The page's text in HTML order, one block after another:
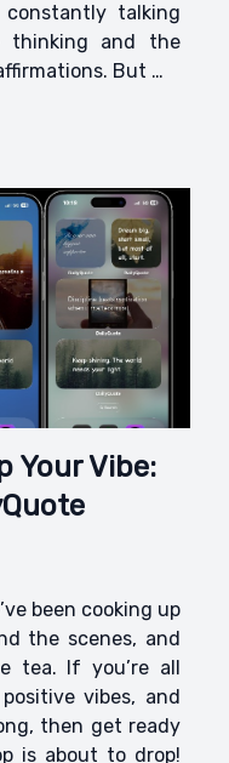
talking
thinking and the
But …
Your Vibe:
been cooking up
the scenes, and
tea. If you’re all
vibes, and
then get ready
is about to drop!